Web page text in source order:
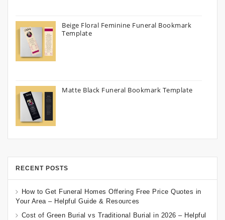
Beige Floral Feminine Funeral Bookmark
Template
Matte Black Funeral Bookmark Template
RECENT POSTS
How to Get Funeral Homes Offering Free Price Quotes in
Your Area – Helpful Guide & Resources
Cost of Green Burial vs Traditional Burial in 2026 – Helpful